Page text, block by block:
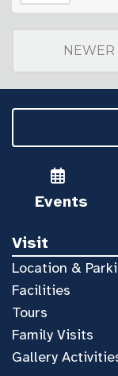
NEWER
Events
Visit
Location &
Facilities
Tours
Family Visits
Gallery